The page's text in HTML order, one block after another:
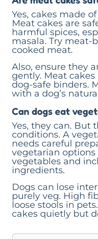
Yes, cakes made of
Meat cakes are
harmful spices,
masala. Try meat-
cooked meat.
Also, ensure they
gently. Meat
dog-safe binders.
with a dog’s
Can dogs eat
Yes, they can. But
conditions. A
needs careful
vegetarian
vegetables and
ingredients.
Dogs can lose
purely veg. High
loose stools in
cakes quietly but